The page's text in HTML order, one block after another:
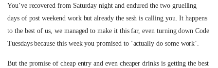
You’ve recovered from Saturday night and endured the two gruelling
days of post weekend work but already the sesh is calling you. It happens
to the best of us, we managed to make it this far, even turning down Code
Tuesdays because this week you promised to ‘actually do some work’.
But the promise of cheap entry and even cheaper drinks is getting the best